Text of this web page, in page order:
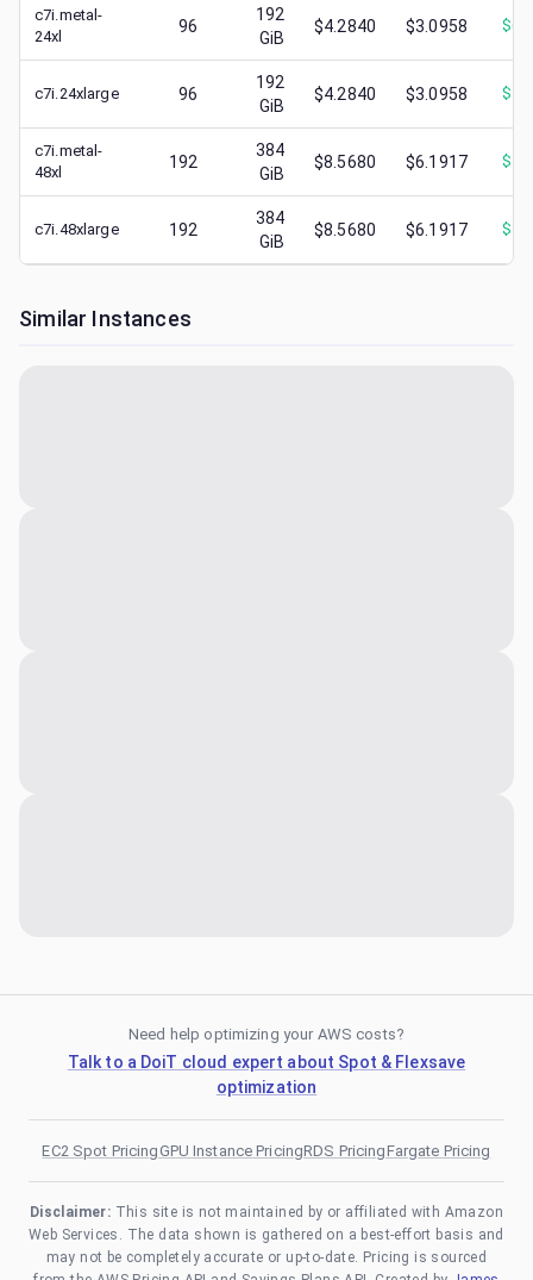
c7i.metal-
24xl
96
192
GiB
$4.2840 $3.0958 $
c7i.24xlarge 96
192
GiB
$4.2840 $3.0958 $
c7i.metal-
48xl
192
384
GiB
$8.5680 $6.1917 $
c7i.48xlarge 192
384
GiB
$8.5680 $6.1917 $
Similar Instances
Need help optimizing your AWS costs?
Talk to a DoiT cloud expert about Spot & Flexsave
optimization
EC2 Spot PricingGPU Instance PricingRDS PricingFargate Pricing
Disclaimer: This site is not maintained by or affiliated with Amazon
Web Services. The data shown is gathered on a best-effort basis and
may not be completely accurate or up-to-date. Pricing is sourced